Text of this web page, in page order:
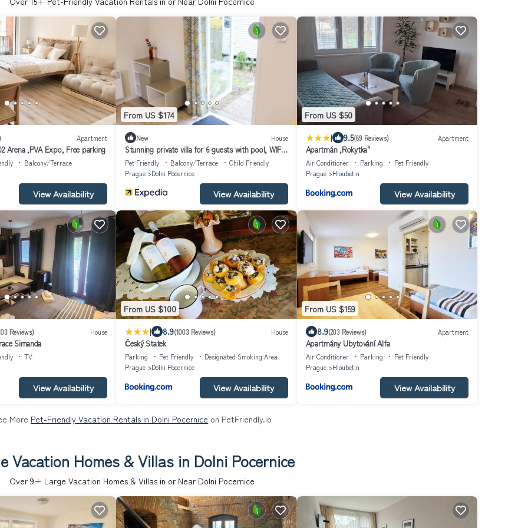
Apartment
Arena ,PVA Expo, Free parking
Balcony/Terrace
View Availability
From US $174
New House
Stunning private villa for 6 guests with pool, WIFI,
terrace, pets allowed and parking
Pet Friendly Balcony/Terrace
Child Friendly
Prague
Dolni Pocernice
View Availability
From US $50
| 9.5(89 Reviews) Apartment
Apartmán ,Rokytka"
Air Conditioner Parking
Pet Friendly
Prague
Hloubetin
View Availability
Reviews) House
Simanda
TV
View Availability
From US $100
| 8.9(1003 Reviews) House
Český Statek
Parking Pet Friendly
Designated Smoking Area
Prague
Dolni Pocernice
View Availability
From US $159
8.9(203 Reviews) Apartment
Apartmány Ubytování Alfa
Air Conditioner Parking
Pet Friendly
Prague
Hloubetin
View Availability
More Pet-Friendly Vacation Rentals in Dolni Pocernice on PetFriendly.io
Vacation Homes & Villas in Dolni Pocernice
Over 9+ Large Vacation Homes & Villas in or Near Dolni Pocernice